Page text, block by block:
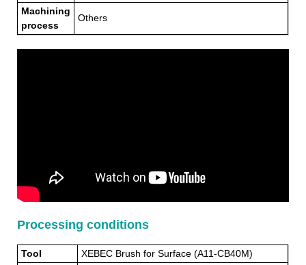
Machining
process
Others
Processing conditions
Tool
XEBEC Brush for Surface (A11-CB40M)